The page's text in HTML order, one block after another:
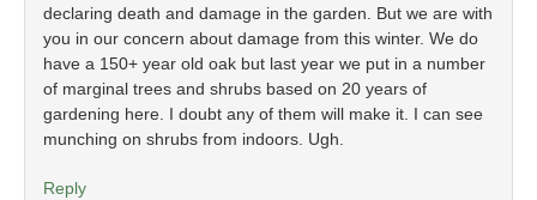
declaring death and damage in the garden. But we are with
you in our concern about damage from this winter. We do
have a 150+ year old oak but last year we put in a number
of marginal trees and shrubs based on 20 years of
gardening here. I doubt any of them will make it. I can see
munching on shrubs from indoors. Ugh.
Reply